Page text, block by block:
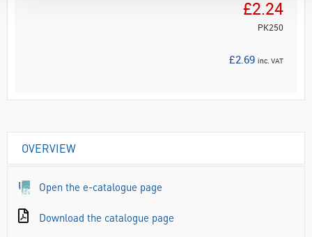
£2.24
PK250
£2.69 inc. VAT
OVERVIEW
Open the e-catalogue page
Download the catalogue page